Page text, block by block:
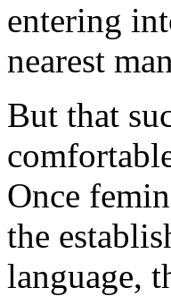
entering
nearest
But that
Once
the
language,